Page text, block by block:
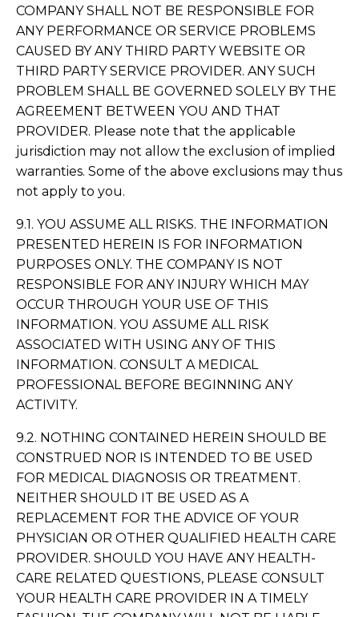
COMPANY SHALL NOT BE RESPONSIBLE FOR
ANY PERFORMANCE OR SERVICE PROBLEMS
CAUSED BY ANY THIRD PARTY WEBSITE OR
THIRD PARTY SERVICE PROVIDER. ANY SUCH
PROBLEM SHALL BE GOVERNED SOLELY BY THE
AGREEMENT BETWEEN YOU AND THAT
PROVIDER. Please note that the applicable
jurisdiction may not allow the exclusion of implied
warranties. Some of the above exclusions may thus
not apply to you.
9.1. YOU ASSUME ALL RISKS. THE INFORMATION
PRESENTED HEREIN IS FOR INFORMATION
PURPOSES ONLY. THE COMPANY IS NOT
RESPONSIBLE FOR ANY INJURY WHICH MAY
OCCUR THROUGH YOUR USE OF THIS
INFORMATION. YOU ASSUME ALL RISK
ASSOCIATED WITH USING ANY OF THIS
INFORMATION. CONSULT A MEDICAL
PROFESSIONAL BEFORE BEGINNING ANY
ACTIVITY.
9.2. NOTHING CONTAINED HEREIN SHOULD BE
CONSTRUED NOR IS INTENDED TO BE USED
FOR MEDICAL DIAGNOSIS OR TREATMENT.
NEITHER SHOULD IT BE USED AS A
REPLACEMENT FOR THE ADVICE OF YOUR
PHYSICIAN OR OTHER QUALIFIED HEALTH CARE
PROVIDER. SHOULD YOU HAVE ANY HEALTH-
CARE RELATED QUESTIONS, PLEASE CONSULT
YOUR HEALTH CARE PROVIDER IN A TIMELY